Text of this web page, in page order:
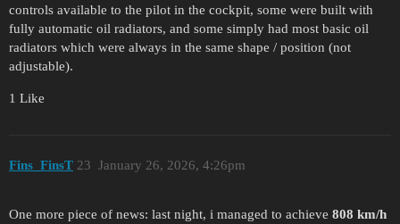
controls available to the pilot in the cockpit, some were built with
fully automatic oil radiators, and some simply had most basic oil
radiators which were always in the same shape / position (not
adjustable).
1 Like
Fins_FinsT January 26, 2026, 4:26pm
23
One more piece of news: last night, i managed to achieve 808 km/h